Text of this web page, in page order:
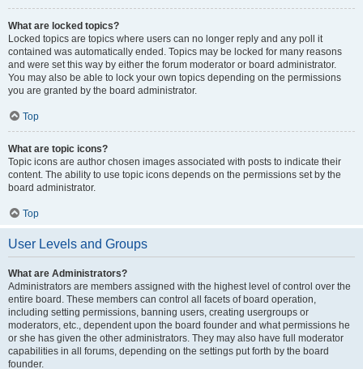
What are locked topics?
Locked topics are topics where users can no longer reply and any poll it
contained was automatically ended. Topics may be locked for many reasons
and were set this way by either the forum moderator or board administrator.
You may also be able to lock your own topics depending on the permissions
you are granted by the board administrator.
Top
What are topic icons?
Topic icons are author chosen images associated with posts to indicate their
content. The ability to use topic icons depends on the permissions set by the
board administrator.
Top
User Levels and Groups
What are Administrators?
Administrators are members assigned with the highest level of control over the
entire board. These members can control all facets of board operation,
including setting permissions, banning users, creating usergroups or
moderators, etc., dependent upon the board founder and what permissions he
or she has given the other administrators. They may also have full moderator
capabilities in all forums, depending on the settings put forth by the board
founder.